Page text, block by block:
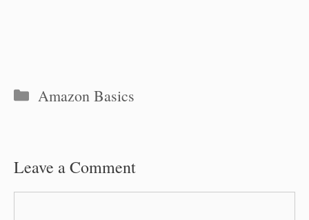
Categories
Amazon Basics
Leave a Comment